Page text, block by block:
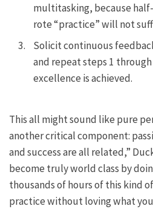
multitasking, because
rote “practice” will not
Solicit continuous
and repeat steps 1
excellence is achieved.
This all might sound like pure
another critical component:
and success are all related,”
become truly world class by
thousands of hours of this kind
practice without loving what